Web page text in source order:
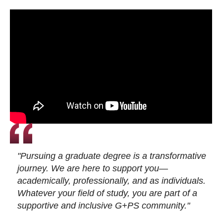
"Pursuing a graduate degree is a transformative
journey. We are here to support you—
academically, professionally, and as individuals.
Whatever your field of study, you are part of a
supportive and inclusive G+PS community."